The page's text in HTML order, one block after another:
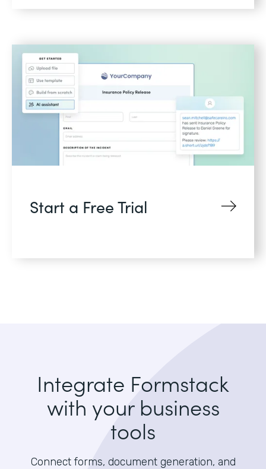
Start a Free Trial
Integrate Formstack
with your business
tools
Connect forms, document generation, and